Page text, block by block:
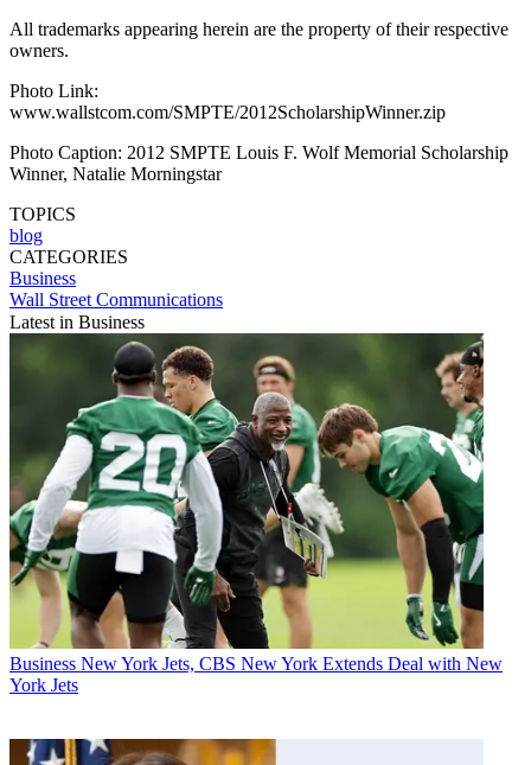
All trademarks appearing herein are the property of their respective
owners.
Photo Link:
www.wallstcom.com/SMPTE/2012ScholarshipWinner.zip
Photo Caption: 2012 SMPTE Louis F. Wolf Memorial Scholarship
Winner, Natalie Morningstar
TOPICS
blog
CATEGORIES
Business
Wall Street Communications
Latest in Business
Business New York Jets, CBS New York Extends Deal with New
York Jets